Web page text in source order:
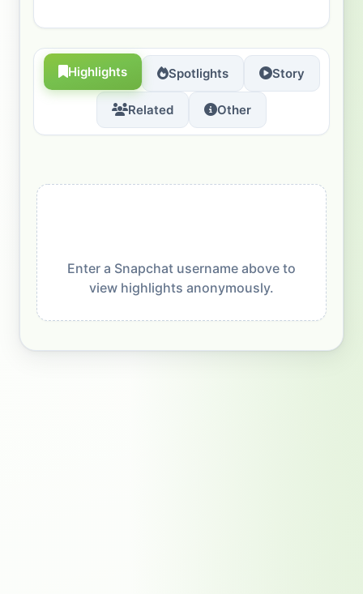
Highlights Spotlights Story
Related Other
Enter a Snapchat username above to
view highlights anonymously.